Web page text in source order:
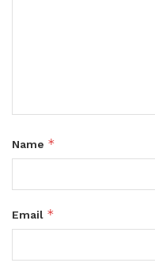
Name *
Email *